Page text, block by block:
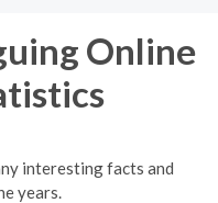
Online
interesting facts and
years.